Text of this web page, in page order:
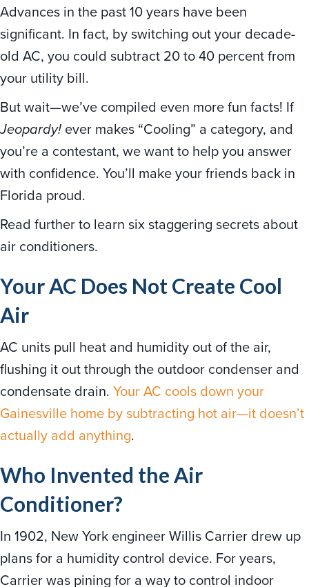
Advances in the past 10 years have been
significant. In fact, by switching out your decade-
old AC, you could subtract 20 to 40 percent from
your utility bill.
But wait—we’ve compiled even more fun facts! If
Jeopardy! ever makes “Cooling” a category, and
you’re a contestant, we want to help you answer
with confidence. You’ll make your friends back in
Florida proud.
Read further to learn six staggering secrets about
air conditioners.
Your AC Does Not Create Cool
Air
AC units pull heat and humidity out of the air,
flushing it out through the outdoor condenser and
condensate drain. Your AC cools down your
Gainesville home by subtracting hot air—it doesn’t
actually add anything.
Who Invented the Air
Conditioner?
In 1902, New York engineer Willis Carrier drew up
plans for a humidity control device. For years,
Carrier was pining for a way to control indoor